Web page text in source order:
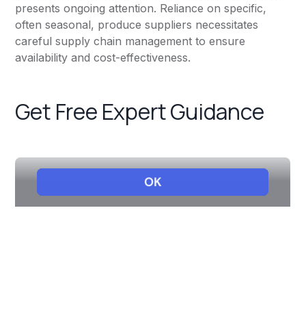
presents ongoing attention. Reliance on specific,
often seasonal, produce suppliers necessitates
careful supply chain management to ensure
availability and cost-effectiveness.
Get Free Expert Guidance